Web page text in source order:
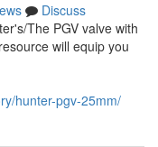
Discuss
The PGV valve with
will equip you
hunter-pgv-25mm/